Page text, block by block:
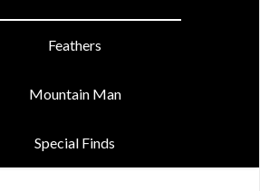
Feathers
Mountain Man
Special Finds